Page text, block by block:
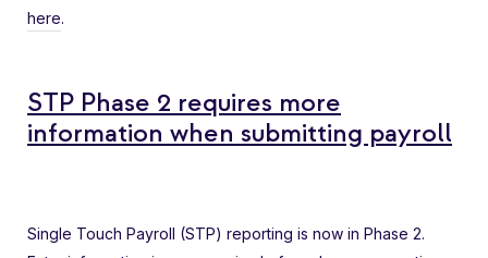
here.
STP Phase 2 requires more
information when submitting payroll
Single Touch Payroll (STP) reporting is now in Phase 2.